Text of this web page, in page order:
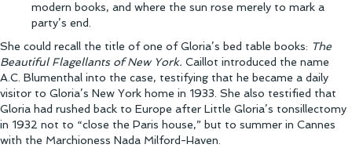
modern books, and where the sun rose merely to mark a
party’s end.
She could recall the title of one of Gloria’s bed table books: The
Beautiful Flagellants of New York. Caillot introduced the name
A.C. Blumenthal into the case, testifying that he became a daily
visitor to Gloria’s New York home in 1933. She also testified that
Gloria had rushed back to Europe after Little Gloria’s tonsillectomy
in 1932 not to “close the Paris house,” but to summer in Cannes
with the Marchioness Nada Milford-Haven.